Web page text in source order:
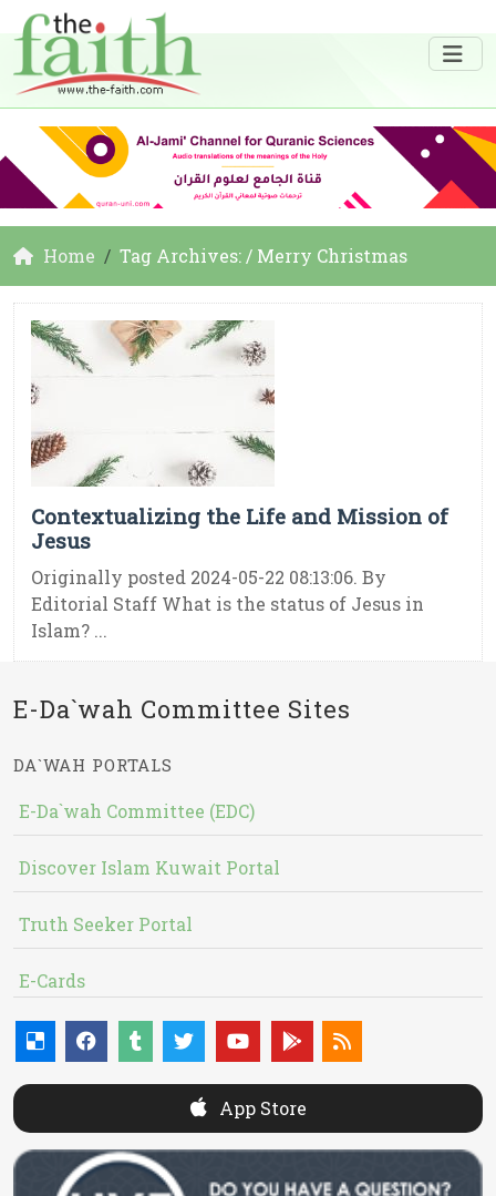
Home Tag Archives: / Merry Christmas
Contextualizing the Life and Mission of
Jesus
Originally posted 2024-05-22 08:13:06. By
Editorial Staff What is the status of Jesus in
Islam? ...
E-Da`wah Committee Sites
DA`WAH PORTALS
E-Da`wah Committee (EDC)
Discover Islam Kuwait Portal
Truth Seeker Portal
E-Cards
App Store